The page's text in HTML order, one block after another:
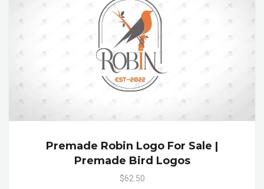
Premade Robin Logo For Sale |
Premade Bird Logos
$62.50